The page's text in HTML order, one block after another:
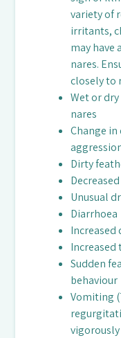
variety of
irritants,
may
nares.
closely to
Wet or
nares
Change
Dirty
Unusual
Diarrhoea
Increased
Sudden
behaviour
Vomiting